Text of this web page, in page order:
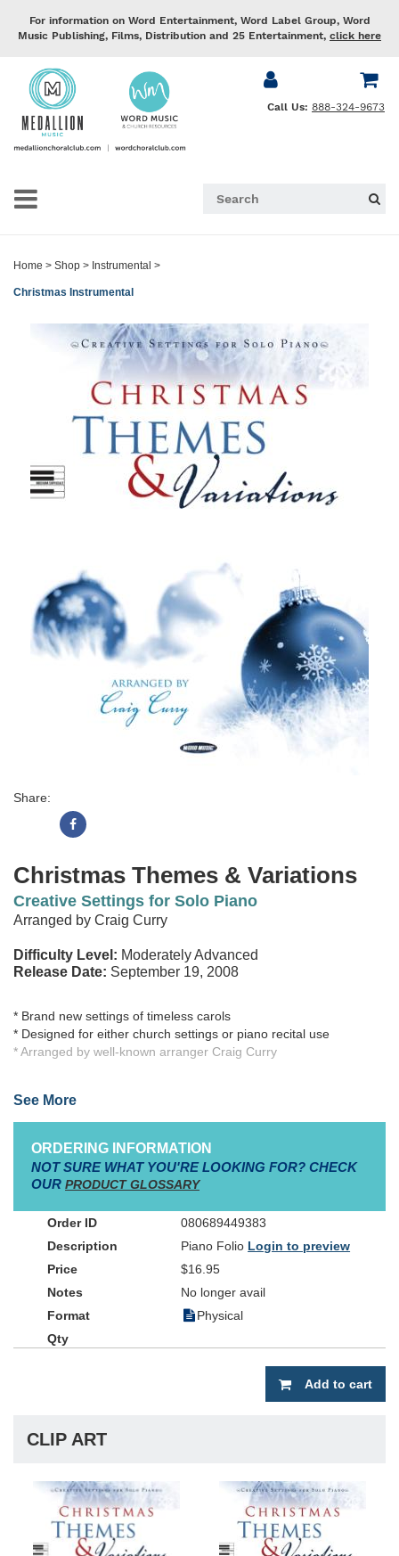
For information on Word Entertainment, Word Label Group, Word
Music Publishing, Films, Distribution and 25 Entertainment, click here
Call Us: 888-324-9673
Home > Shop > Instrumental >
Christmas Instrumental
Share:
Christmas Themes & Variations
Creative Settings for Solo Piano
Arranged by Craig Curry
Difficulty Level: Moderately Advanced
Release Date: September 19, 2008
* Brand new settings of timeless carols
* Designed for either church settings or piano recital use
* Arranged by well-known arranger Craig Curry
pianists, each arrangement in this collection is brand new - and
exciting! Choosing some of the most beloved Christmas carol
melodies, arranger Craig Curry has created fresh and tasteful
alike. Each arrangement may be played in its entirety, or
individual variations may be used (especially when shorter
arrangements are needed).
See More
ORDERING INFORMATION
NOT SURE WHAT YOU'RE LOOKING FOR? CHECK
OUR PRODUCT GLOSSARY
080689449383
Piano Folio Login to preview
$16.95
No longer avail
Physical
Add to cart
CLIP ART